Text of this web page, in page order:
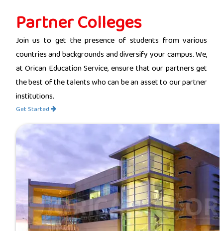
Partner Colleges
Join us to get the presence of students from various
countries and backgrounds and diversify your campus. We,
at Orican Education Service, ensure that our partners get
the best of the talents who can be an asset to our partner
institutions.
Get Started